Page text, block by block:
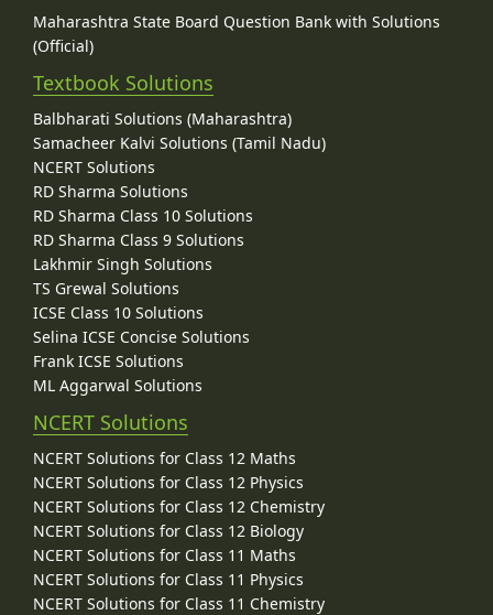
Maharashtra State Board Question Bank with Solutions
(Official)
Textbook Solutions
Balbharati Solutions (Maharashtra)
Samacheer Kalvi Solutions (Tamil Nadu)
NCERT Solutions
RD Sharma Solutions
RD Sharma Class 10 Solutions
RD Sharma Class 9 Solutions
Lakhmir Singh Solutions
TS Grewal Solutions
ICSE Class 10 Solutions
Selina ICSE Concise Solutions
Frank ICSE Solutions
ML Aggarwal Solutions
NCERT Solutions
NCERT Solutions for Class 12 Maths
NCERT Solutions for Class 12 Physics
NCERT Solutions for Class 12 Chemistry
NCERT Solutions for Class 12 Biology
NCERT Solutions for Class 11 Maths
NCERT Solutions for Class 11 Physics
NCERT Solutions for Class 11 Chemistry